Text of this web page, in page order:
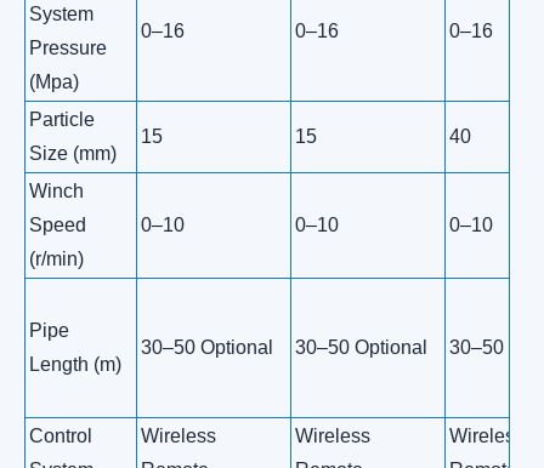
System
Pressure
(Mpa)
0–16 0–16 0–16
Particle
Size (mm)
15 15 40
Winch
Speed
(r/min)
0–10 0–10 0–10
Pipe
Length (m)
30–50 Optional 30–50 Optional 30–50
Control
Wireless
Wireless
Wireless